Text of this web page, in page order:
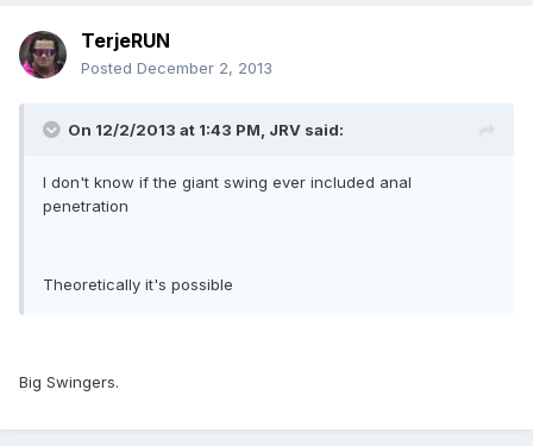
TerjeRUN
Posted December 2, 2013
On 12/2/2013 at 1:43 PM, JRV said:
I don't know if the giant swing ever included anal
penetration
Theoretically it's possible
Big Swingers.